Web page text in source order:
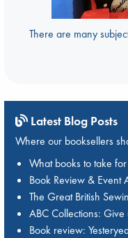
There are many
Latest Blog Posts
Where our booksellers
What books to take
Book Review & Event
The Great British
ABC Collections: Give
Book review: